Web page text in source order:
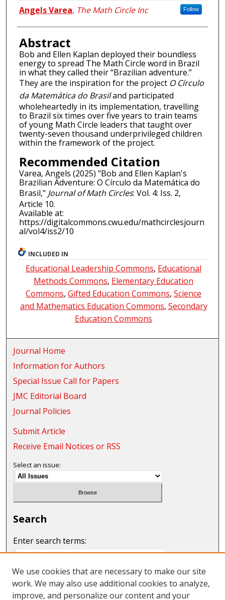
Authors
Angels Varea, The Math Circle Inc Follow
Abstract
Bob and Ellen Kaplan deployed their boundless
energy to spread The Math Circle word in Brazil
in what they called their “Brazilian adventure.”
They are the inspiration for the project O Círculo
da Matemática do Brasiland participated
wholeheartedly in its implementation, travelling
to Brazil six times over five years to train teams
of young Math Circle leaders that taught over
twenty-seven thousand underprivileged children
within the framework of the project.
Recommended Citation
Varea, Angels (2025) "Bob and Ellen Kaplan's
Brazilian Adventure: O Círculo da Matemática do
Brasil," Journal of Math Circles: Vol. 4: Iss. 2,
Article 10.
Available at:
https://digitalcommons.cwu.edu/mathcirclesjourn
al/vol4/iss2/10
INCLUDED IN
Educational Leadership Commons, Educational
Methods Commons, Elementary Education
Commons,Gifted Education Commons,Science
and Mathematics Education Commons, Secondary
Education Commons
Journal Home
Information for Authors
Special Issue Call for Papers
JMC Editorial Board
Journal Policies
Submit Article
Receive Email Notices or RSS
Select an issue:
Search
Enter search terms:
Select context to search:
We use cookies that are necessary to make our site
work. We may also use additional cookies to analyze,
improve, and personalize our content and your